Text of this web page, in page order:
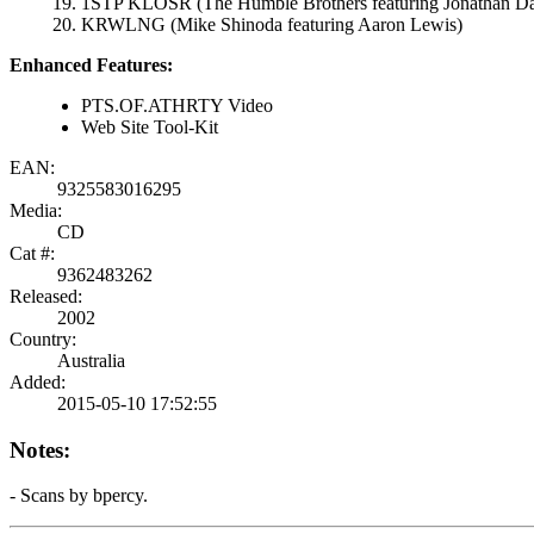
KRWLNG (Mike Shinoda featuring Aaron Lewis)
Enhanced Features:
PTS.OF.ATHRTY Video
Web Site Tool-Kit
EAN:
9325583016295
Media:
CD
Cat #:
9362483262
Released:
2002
Country:
Australia
Added:
2015-05-10 17:52:55
Notes:
- Scans by bpercy.